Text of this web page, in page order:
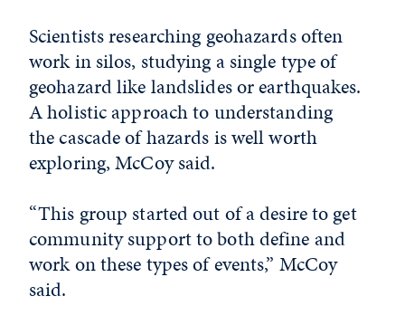
Scientists researching geohazards often
work in silos, studying a single type of
geohazard like landslides or earthquakes.
A holistic approach to understanding
the cascade of hazards is well worth
exploring, McCoy said.
“This group started out of a desire to get
community support to both define and
work on these types of events,” McCoy
said.